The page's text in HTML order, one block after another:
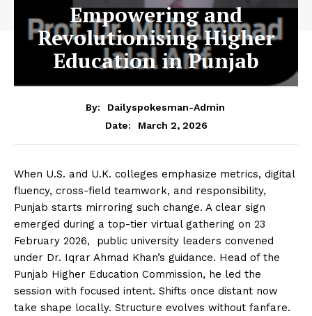
Empowering and
Revolutionising Higher
Education in Punjab
By:
Dailyspokesman-Admin
Date:
March 2, 2026
When U.S. and U.K. colleges emphasize metrics, digital
fluency, cross-field teamwork, and responsibility,
Punjab starts mirroring such change. A clear sign
emerged during a top-tier virtual gathering on 23
February 2026, public university leaders convened
under Dr. Iqrar Ahmad Khan’s guidance. Head of the
Punjab Higher Education Commission, he led the
session with focused intent. Shifts once distant now
take shape locally. Structure evolves without fanfare.